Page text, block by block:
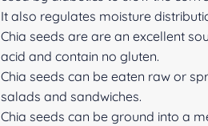
It also regulates moisture
Chia seeds are are an excellent
acid and contain no gluten.
Chia seeds can be eaten raw or
salads and sandwiches.
Chia seeds can be ground into a